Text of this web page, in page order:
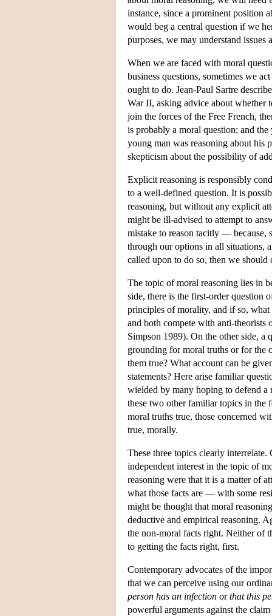
instance, since a prominent position
would beg a central question if we
purposes, we may understand
When we are faced with moral
business questions, sometimes we
ought to do. Jean-Paul Sartre
War II, asking advice about whether
join the forces of the Free French,
is probably a moral question; and
young man was reasoning about his
skepticism about the possibility of
Explicit reasoning is responsibly
to a well-defined question. It is
reasoning, but without any explicit
might be ill-advised to attempt to
mistake to reason tacitly — because,
through our options in all situations,
called upon to do so, then we
The topic of moral reasoning lies in
side, there is the first-order question
principles of morality, and if so,
and both compete with anti-
Simpson 1989). On the other side, a
grounding for moral truths or for the
them true? What account can be
statements? Here arise familiar
wielded by many hoping to defend a
these two other familiar topics in
moral truths true, those concerned
true, morally.
These three topics clearly
independent interest in the topic of
reasoning were that it is a matter of
what those facts are — with some
might be thought that moral
deductive and empirical reasoning.
the non-moral facts right. Neither of
to getting the facts right, first.
Contemporary advocates of the
that we can perceive using our
person has an infection orthat this
powerful arguments against the